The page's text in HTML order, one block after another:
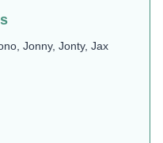
Jonny, Jonty, Jax